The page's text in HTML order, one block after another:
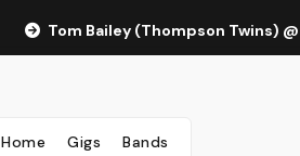
Tom Bailey (Thompson Twins)
Home Gigs Bands